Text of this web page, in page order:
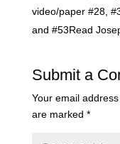
video/paper #28,
and #53Read
Submit a
Your email
are marked *